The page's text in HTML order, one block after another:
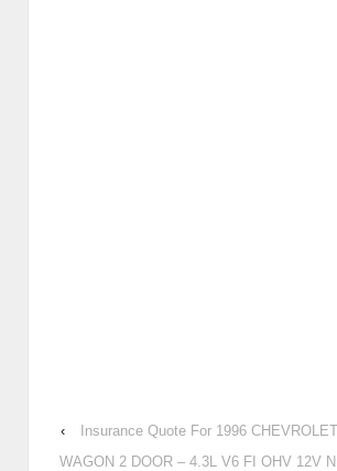
‹
Insurance Quote For 1996
WAGON 2 DOOR – 4.3L V6 FI OHV 12V